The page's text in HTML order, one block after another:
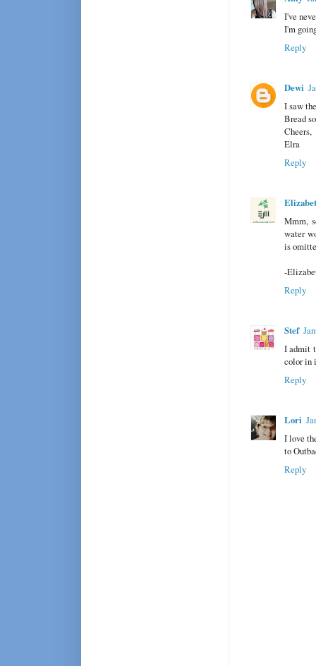
I've
I'm
Reply
Dewi
I saw
Bread
Cheers,
Elra
Reply
Mmm,
water
is
-
Reply
Stef
I admit
color in
Reply
Lori
I love
to
Reply